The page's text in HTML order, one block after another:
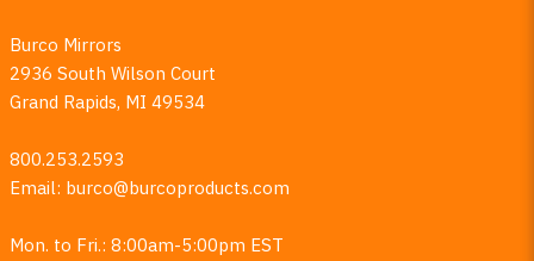
Burco Mirrors
2936 South Wilson Court
Grand Rapids, MI 49534
800.253.2593
Email: burco@burcoproducts.com
Mon. to Fri.: 8:00am-5:00pm EST